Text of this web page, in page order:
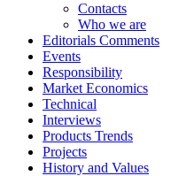
Contacts
Who we are
Editorials Comments
Events
Responsibility
Market Economics
Technical
Interviews
Products Trends
Projects
History and Values